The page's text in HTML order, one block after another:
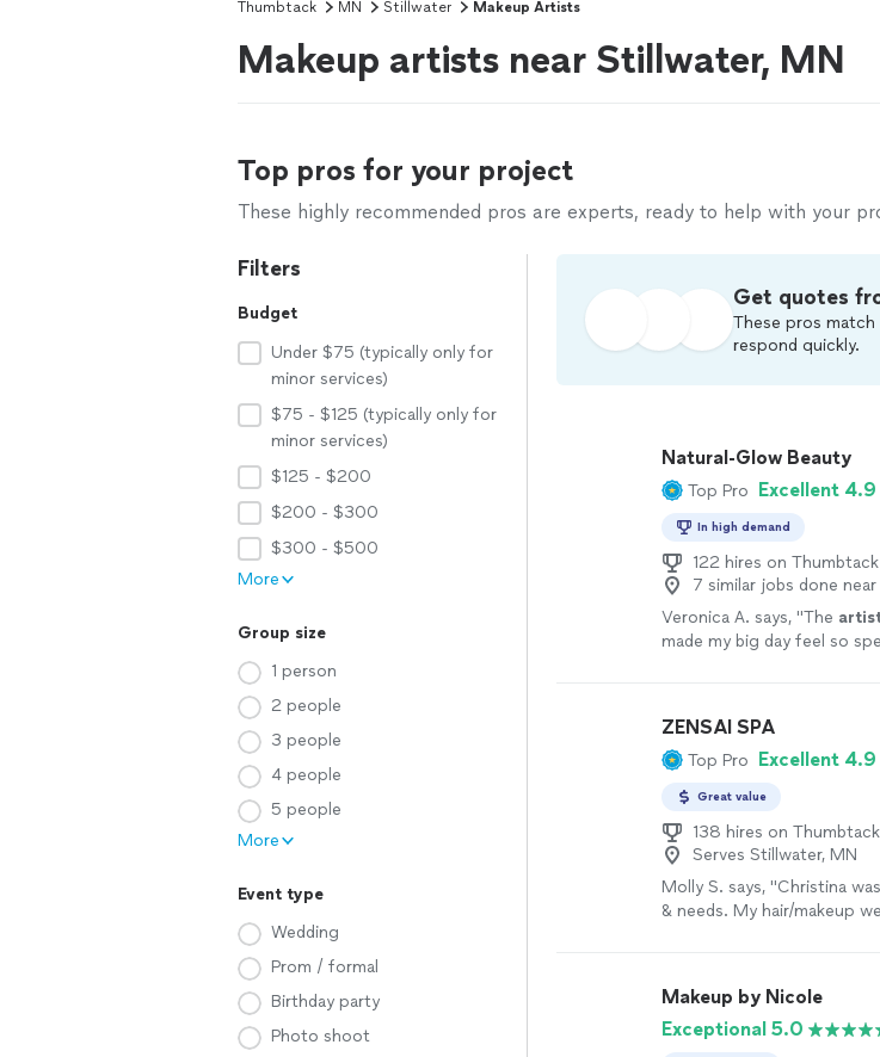
Thumbtack MN Stillwater Makeup Artists
Makeup artists near Stillwater, MN
Top pros for your project
These highly recommended pros are experts, ready to help with your
Filters
Budget
Under $75 (typically only for
minor services)
$75 - $125 (typically only for
minor services)
$125 - $200
$200 - $300
$300 - $500
More
Group size
1 person
2 people
3 people
4 people
5 people
More
Event type
Wedding
Prom / formal
Birthday party
Photo shoot
Get quotes
These pros
respond quickly.
Natural-Glow Beauty
Top Pro Excellent 4.9
In high demand
122 hires on Thumbtack
7 similar jobs done near
Veronica A. says, "The
made my big day feel so
ZENSAI SPA
Top Pro Excellent 4.9
Great value
138 hires on Thumbtack
Serves Stillwater, MN
Molly S. says, "Christina
& needs. My hair/makeup
Makeup by Nicole
Exceptional 5.0